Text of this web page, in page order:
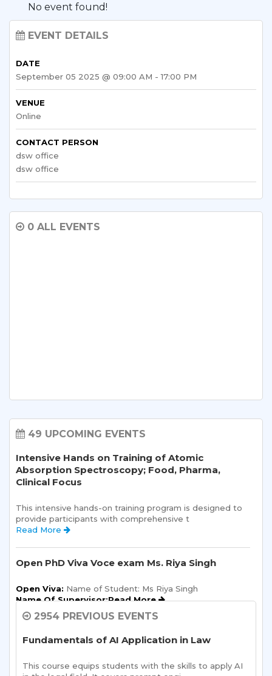
No event found!
EVENT DETAILS
DATE
September 05 2025 @ 09:00 AM - 17:00 PM
VENUE
Online
CONTACT PERSON
dsw office
dsw office
0 ALL EVENTS
49 UPCOMING EVENTS
Intensive Hands on Training of Atomic
Absorption Spectroscopy; Food, Pharma,
Clinical Focus
This intensive hands-on training program is designed to
provide participants with comprehensive t
Read More
Open PhD Viva Voce exam Ms. Riya Singh
Open Viva: Name of Student: Ms Riya Singh
Name Of Supervisor:Read More
pleased to announce a one-day Orientation Prog
Read More
2954 PREVIOUS EVENTS
Fundamentals of AI Application in Law
This course equips students with the skills to apply AI